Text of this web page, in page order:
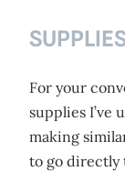
For your
supplies I’ve
making
to go directly